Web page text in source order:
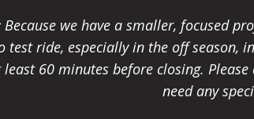
Because we have a smaller, focused
test ride, especially in the off season,
60 minutes before closing.
need any